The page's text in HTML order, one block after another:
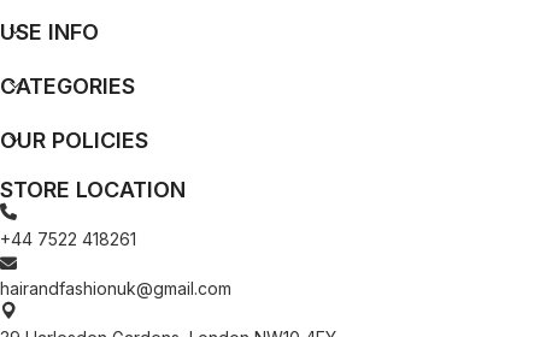
STORE LOCATION
+44 7522 418261
hairandfashionuk@gmail.com
USE INFO
CATEGORIES
OUR POLICIES